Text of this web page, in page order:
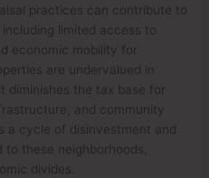
practices can contribute to
limited access to
economic mobility for
are undervalued in
diminishes the tax base for
and community
a cycle of disinvestment and
these neighborhoods,
divides.